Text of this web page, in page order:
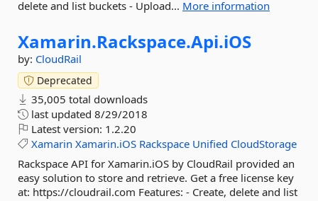
delete and list buckets - Upload... More information
Xamarin.Rackspace.Api.iOS
by: CloudRail
Deprecated
35,005 total downloads
last updated 8/29/2018
Latest version: 1.2.20
Xamarin Xamarin.iOS Rackspace Unified CloudStorage
Rackspace API for Xamarin.iOS by CloudRail provided an
easy solution to store and retrieve. Get a free license key
at: https://cloudrail.com Features: - Create, delete and list